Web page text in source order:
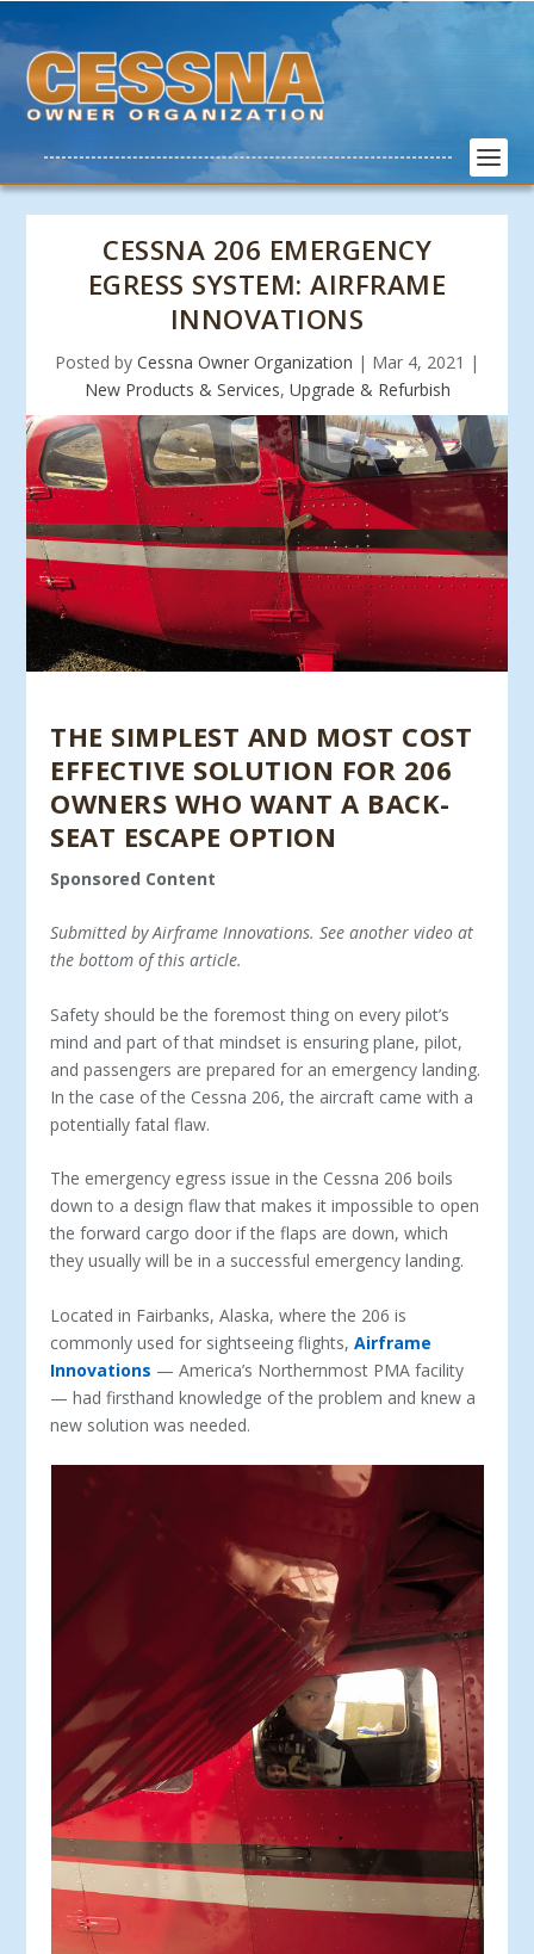
CESSNA 206 EMERGENCY
EGRESS SYSTEM: AIRFRAME
INNOVATIONS
Posted by Cessna Owner Organization | Mar 4, 2021 |
New Products & Services, Upgrade & Refurbish
THE SIMPLEST AND MOST COST
EFFECTIVE SOLUTION FOR 206
OWNERS WHO WANT A BACK-
SEAT ESCAPE OPTION
Sponsored Content
Submitted by Airframe Innovations. See another video at
the bottom of this article.
Safety should be the foremost thing on every pilot’s
mind and part of that mindset is ensuring plane, pilot,
and passengers are prepared for an emergency landing.
In the case of the Cessna 206, the aircraft came with a
potentially fatal flaw.
The emergency egress issue in the Cessna 206 boils
down to a design flaw that makes it impossible to open
the forward cargo door if the flaps are down, which
they usually will be in a successful emergency landing.
Located in Fairbanks, Alaska, where the 206 is
commonly used for sightseeing flights,Airframe
Innovations — America’s Northernmost PMA facility
— had firsthand knowledge of the problem and knew a
new solution was needed.